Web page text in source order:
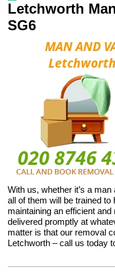
Letchworth
SG6
With us, whether it’s a
all of them will be trained
maintaining an efficient
delivered promptly at
matter is that our removal
Letchworth – call us today